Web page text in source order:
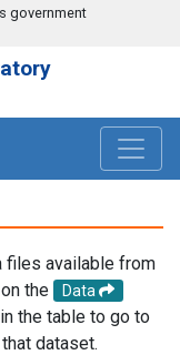
government
files available from
the
Data
the table to go to
dataset.